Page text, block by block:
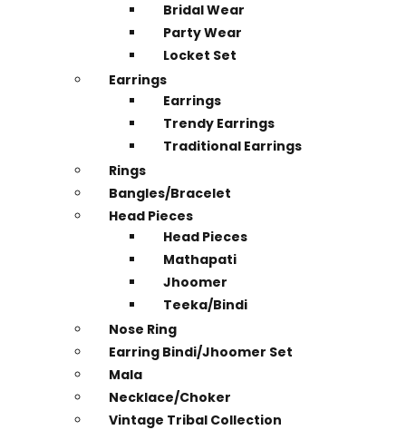
Bridal Wear
Party Wear
Locket Set
Earrings
Earrings
Trendy Earrings
Traditional Earrings
Rings
Bangles/Bracelet
Head Pieces
Head Pieces
Mathapati
Jhoomer
Teeka/Bindi
Nose Ring
Earring Bindi/Jhoomer Set
Mala
Necklace/Choker
Vintage Tribal Collection